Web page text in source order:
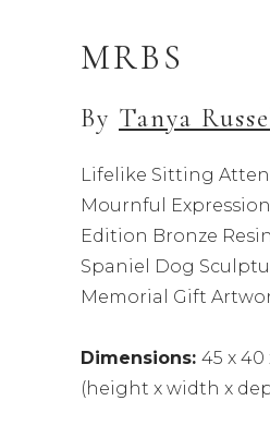
MRBS
By Tanya
Lifelike Sitting
Mournful
Edition Bronze
Spaniel Dog
Memorial Gift
Dimensions: 45 x 40
(height x width x